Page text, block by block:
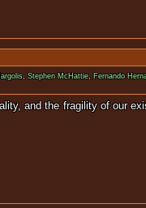
, Stephen McHattie, Fernando
and the fragility